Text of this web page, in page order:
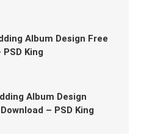
Album Design Free
King
Album Design
– PSD King